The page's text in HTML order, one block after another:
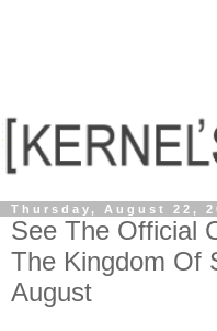
Thursday, August 22,
See The Official
The Kingdom Of
August